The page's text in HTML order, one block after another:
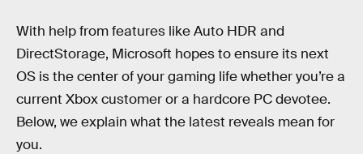
With help from features like Auto HDR and
DirectStorage, Microsoft hopes to ensure its next
OS is the center of your gaming life whether you’re a
current Xbox customer or a hardcore PC devotee.
Below, we explain what the latest reveals mean for
you.